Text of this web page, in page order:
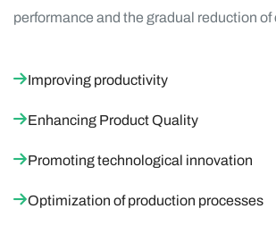
performance and the gradual reduction of
Improving productivity
Enhancing Product Quality
Promoting technological innovation
Optimization of production processes